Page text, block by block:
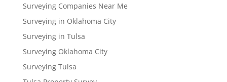
Surveying Companies Near Me
Surveying in Oklahoma City
Surveying in Tulsa
Surveying Oklahoma City
Surveying Tulsa